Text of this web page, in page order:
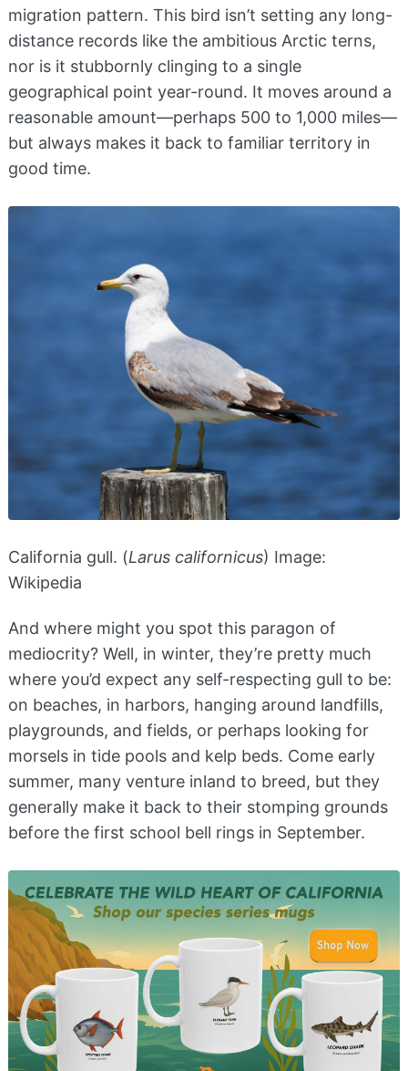
migration pattern. This bird isn’t setting any long-
distance records like the ambitious Arctic terns,
nor is it stubbornly clinging to a single
geographical point year-round. It moves around a
reasonable amount—perhaps 500 to 1,000 miles—
but always makes it back to familiar territory in
good time.
California gull. (Larus californicus) Image:
Wikipedia
And where might you spot this paragon of
mediocrity? Well, in winter, they’re pretty much
where you’d expect any self-respecting gull to be:
on beaches, in harbors, hanging around landfills,
playgrounds, and fields, or perhaps looking for
morsels in tide pools and kelp beds. Come early
summer, many venture inland to breed, but they
generally make it back to their stomping grounds
before the first school bell rings in September.